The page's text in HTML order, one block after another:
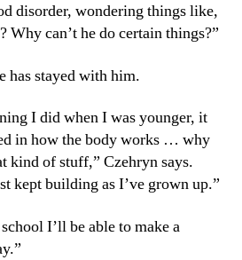
disorder, wondering things like,
Why can’t he do certain things?”
has stayed with him.
I did when I was younger, it
in how the body works … why
kind of stuff,” Czehryn says.
kept building as I’ve grown up.”
I’ll be able to make a